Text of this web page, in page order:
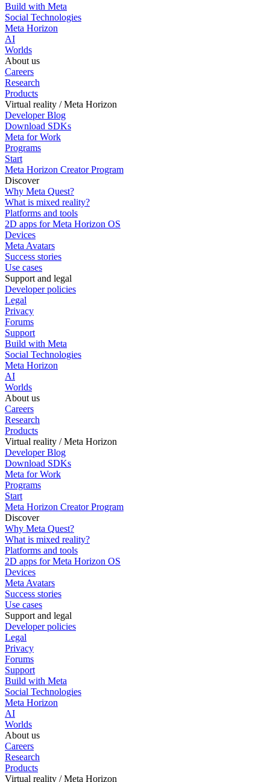
Build with Meta
Social Technologies
Meta Horizon
AI
Worlds
About us
Careers
Research
Products
Virtual reality / Meta Horizon
Developer Blog
Download SDKs
Meta for Work
Programs
Start
Meta Horizon Creator Program
Discover
Why Meta Quest?
What is mixed reality?
Platforms and tools
2D apps for Meta Horizon OS
Devices
Meta Avatars
Success stories
Use cases
Support and legal
Developer policies
Legal
Privacy
Forums
Support
Build with Meta
Social Technologies
Meta Horizon
AI
Worlds
About us
Careers
Research
Products
Virtual reality / Meta Horizon
Developer Blog
Download SDKs
Meta for Work
Programs
Start
Meta Horizon Creator Program
Discover
Why Meta Quest?
What is mixed reality?
Platforms and tools
2D apps for Meta Horizon OS
Devices
Meta Avatars
Success stories
Use cases
Support and legal
Developer policies
Legal
Privacy
Forums
Support
Build with Meta
Social Technologies
Meta Horizon
AI
Worlds
About us
Careers
Research
Products
Virtual reality / Meta Horizon